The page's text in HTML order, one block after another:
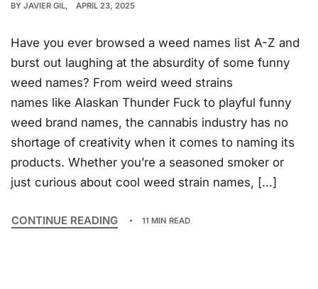
BY JAVIER GIL APRIL 23, 2025
Have you ever browsed a weed names list A-Z and
burst out laughing at the absurdity of some funny
weed names? From weird weed strains
names like Alaskan Thunder Fuck to playful funny
weed brand names, the cannabis industry has no
shortage of creativity when it comes to naming its
products. Whether you’re a seasoned smoker or
just curious about cool weed strain names, […]
CONTINUE READING 11 MIN READ